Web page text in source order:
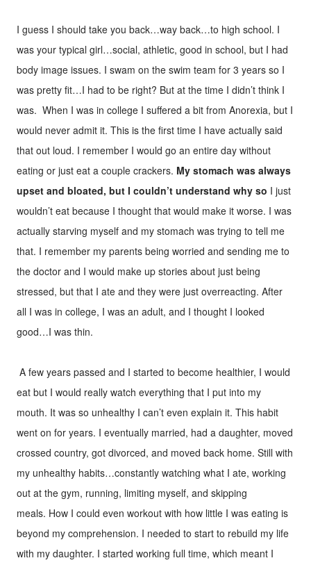
I guess I should take you back…way back…to high school. I
was your typical girl…social, athletic, good in school, but I had
body image issues. I swam on the swim team for 3 years so I
was pretty fit…I had to be right? But at the time I didn’t think I
was. When I was in college I suffered a bit from Anorexia, but I
would never admit it. This is the first time I have actually said
that out loud. I remember I would go an entire day without
eating or just eat a couple crackers. My stomach was always
upset and bloated, but I couldn’t understand why so I just
wouldn’t eat because I thought that would make it worse. I was
actually starving myself and my stomach was trying to tell me
that. I remember my parents being worried and sending me to
the doctor and I would make up stories about just being
stressed, but that I ate and they were just overreacting. After
all I was in college, I was an adult, and I thought I looked
good…I was thin.
A few years passed and I started to become healthier, I would
eat but I would really watch everything that I put into my
mouth. It was so unhealthy I can’t even explain it. This habit
went on for years. I eventually married, had a daughter, moved
crossed country, got divorced, and moved back home. Still with
my unhealthy habits…constantly watching what I ate, working
out at the gym, running, limiting myself, and skipping
meals. How I could even workout with how little I was eating is
beyond my comprehension. I needed to start to rebuild my life
with my daughter. I started working full time, which meant I